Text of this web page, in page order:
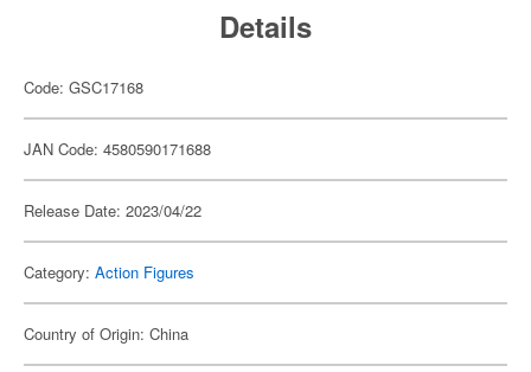
Details
Code: GSC17168
JAN Code: 4580590171688
Release Date: 2023/04/22
Category: Action Figures
Country of Origin: China